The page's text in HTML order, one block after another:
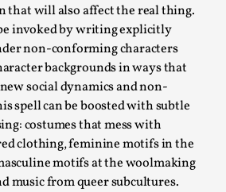
that will also affect the real thing.
invoked by writing explicitly
non-conforming characters
backgrounds in ways that
social dynamics and non-
spell can be boosted with subtle
costumes that mess with
clothing, feminine motifs in the
motifs at the woolmaking
music from queer subcultures.
at the End of the World
2026-04-08